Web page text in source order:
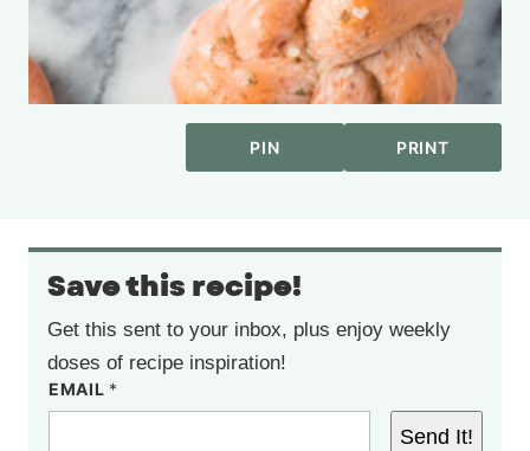
PIN PRINT
Save this recipe!
Get this sent to your inbox, plus enjoy weekly
doses of recipe inspiration!
EMAIL *
Send It!